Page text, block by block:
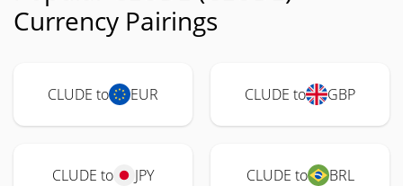
Currency Pairings
CLUDE to EUR CLUDE to GBP
CLUDE to JPY CLUDE to BRL